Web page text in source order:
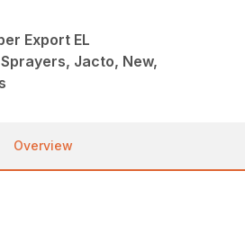
Export EL
Jacto, New,
Overview